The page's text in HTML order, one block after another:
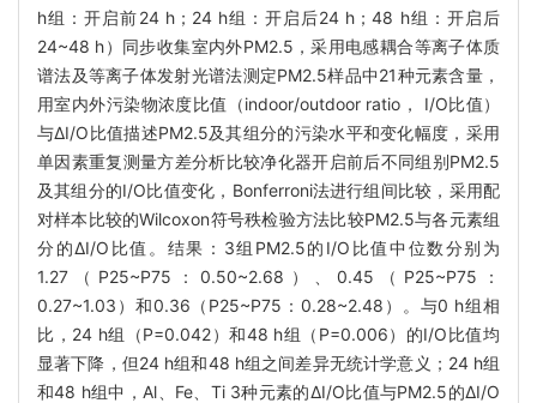
h组：开启前24 h；24 h组：开启后24 h；48 h组：开启后
24~48 h）同步收集室内外PM2.5，采用电感耦合等离子体质
谱法及等离子体发射光谱法测定PM2.5样品中21种元素含量，
用室内外污染物浓度比值（indoor/outdoor ratio， I/O比值）
与ΔI/O比值描述PM2.5及其组分的污染水平和变化幅度，采用
单因素重复测量方差分析比较净化器开启前后不同组别PM2.5
及其组分的I/O比值变化，Bonferroni法进行组间比较，采用配
对样本比较的Wilcoxon符号秩检验方法比较PM2.5与各元素组
分的ΔI/O比值。结果：3组PM2.5的I/O比值中位数分别为
1.27（P25~P75：0.50~2.68）、0.45（P25~P75：
0.27~1.03）和0.36（P25~P75：0.28~2.48）。与0 h组相
比，24 h组（P=0.042）和48 h组（P=0.006）的I/O比值均
显著下降，但24 h组和48 h组之间差异无统计学意义；24 h组
和48 h组中，Al、Fe、Ti 3种元素的ΔI/O比值与PM2.5的ΔI/O